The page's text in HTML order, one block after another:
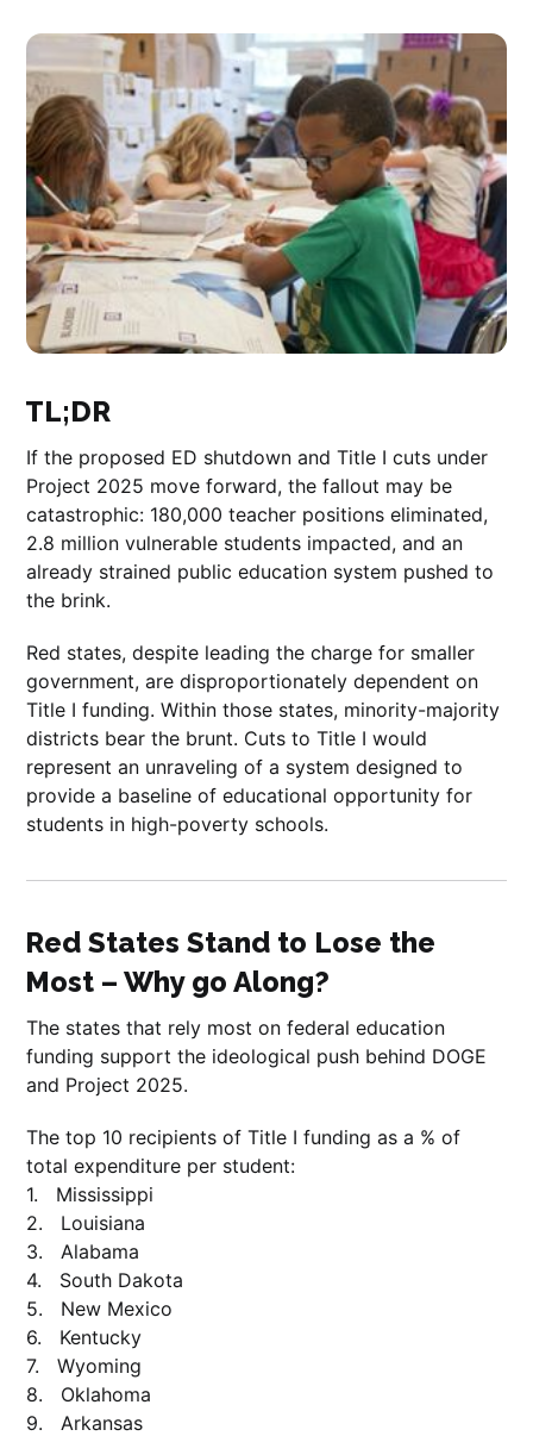
TL;DR
If the proposed ED shutdown and Title I cuts under
Project 2025 move forward, the fallout may be
catastrophic: 180,000 teacher positions eliminated,
2.8 million vulnerable students impacted, and an
already strained public education system pushed to
the brink.
Red states, despite leading the charge for smaller
government, are disproportionately dependent on
Title I funding. Within those states, minority-majority
districts bear the brunt. Cuts to Title I would
represent an unraveling of a system designed to
provide a baseline of educational opportunity for
students in high-poverty schools.
Red States Stand to Lose the
Most – Why go Along?
The states that rely most on federal education
funding support the ideological push behind DOGE
and Project 2025.
The top 10 recipients of Title I funding as a % of
total expenditure per student:
1. Mississippi
2. Louisiana
3. Alabama
4. South Dakota
5. New Mexico
6. Kentucky
7. Wyoming
8. Oklahoma
9. Arkansas